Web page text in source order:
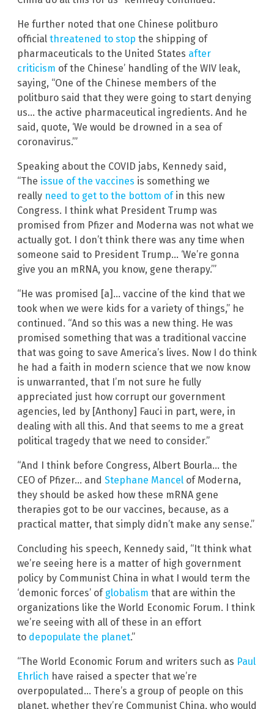
He further noted that one Chinese politburo
official threatened to stop the shipping of
pharmaceuticals to the United States after
criticism of the Chinese’ handling of the WIV leak,
saying, “One of the Chinese members of the
politburo said that they were going to start denying
us… the active pharmaceutical ingredients. And he
said, quote, ‘We would be drowned in a sea of
coronavirus.’”
Speaking about the COVID jabs, Kennedy said,
“The issue of the vaccines is something we
really need to get to the bottom ofin this new
Congress. I think what President Trump was
promised from Pfizer and Moderna was not what we
actually got. I don’t think there was any time when
someone said to President Trump… ‘We’re gonna
give you an mRNA, you know, gene therapy.’”
“He was promised [a]… vaccine of the kind that we
took when we were kids for a variety of things,” he
continued. “And so this was a new thing. He was
promised something that was a traditional vaccine
that was going to save America’s lives. Now I do think
he had a faith in modern science that we now know
is unwarranted, that I’m not sure he fully
appreciated just how corrupt our government
agencies, led by [Anthony] Fauci in part, were, in
dealing with all this. And that seems to me a great
political tragedy that we need to consider.”
“And I think before Congress, Albert Bourla… the
CEO of Pfizer… and Stephane Mancel of Moderna,
they should be asked how these mRNA gene
therapies got to be our vaccines, because, as a
practical matter, that simply didn’t make any sense.”
Concluding his speech, Kennedy said, “It think what
we’re seeing here is a matter of high government
policy by Communist China in what I would term the
‘demonic forces’ of globalism that are within the
organizations like the World Economic Forum. I think
we’re seeing with all of these in an effort
to depopulate the planet.”
“The World Economic Forum and writers such as Paul
Ehrlich have raised a specter that we’re
overpopulated… There’s a group of people on this
planet, whether they’re Communist China, who would